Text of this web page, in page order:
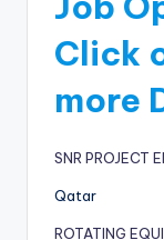
Click
more
SNR PROJECT
Qatar
ROTATING